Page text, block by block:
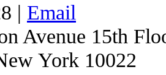
| Email
Avenue 15th
York 10022